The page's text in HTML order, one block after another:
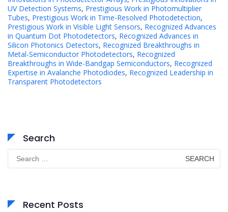
UV Detection Systems, Prestigious Work in Photomultiplier
Tubes, Prestigious Work in Time-Resolved Photodetection,
Prestigious Work in Visible Light Sensors, Recognized Advances
in Quantum Dot Photodetectors, Recognized Advances in
Silicon Photonics Detectors, Recognized Breakthroughs in
Metal-Semiconductor Photodetectors, Recognized
Breakthroughs in Wide-Bandgap Semiconductors, Recognized
Expertise in Avalanche Photodiodes, Recognized Leadership in
Transparent Photodetectors
Search
for:
Recent Posts